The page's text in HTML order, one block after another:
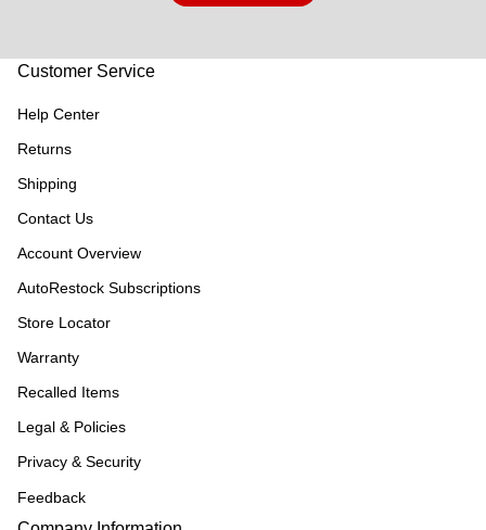
Customer Service
Help Center
Returns
Shipping
Contact Us
Account Overview
AutoRestock Subscriptions
Store Locator
Warranty
Recalled Items
Legal & Policies
Privacy & Security
Feedback